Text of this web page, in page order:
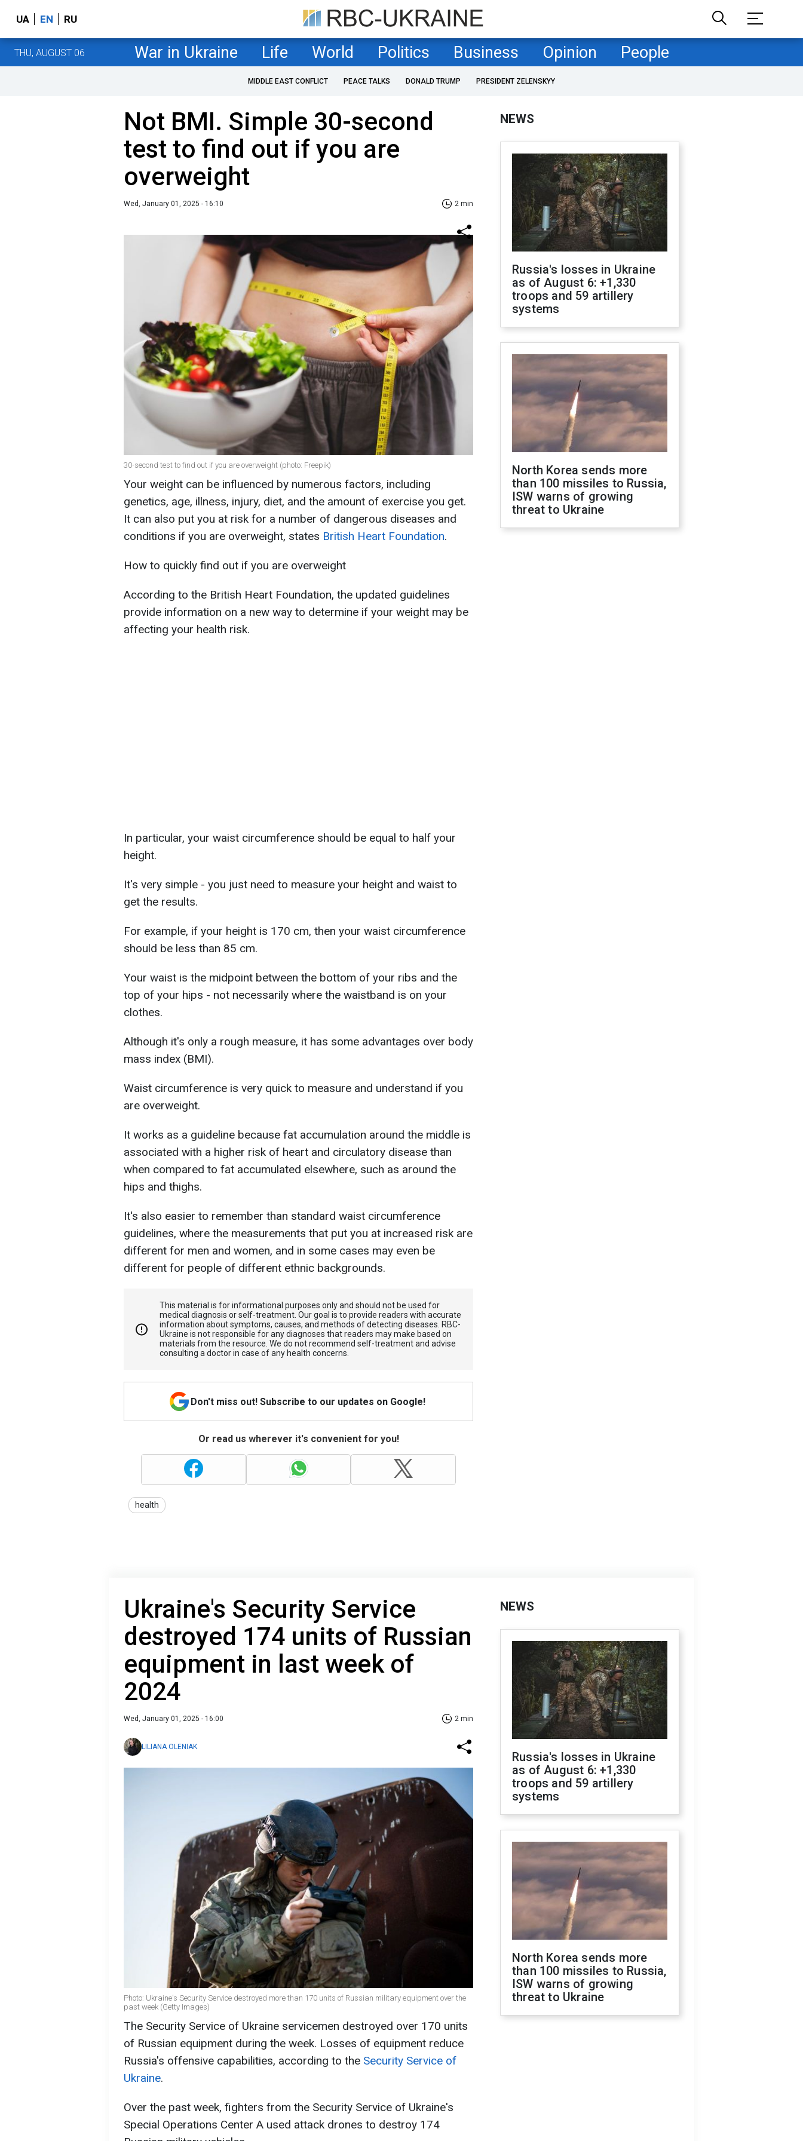
UA EN RU
THU, AUGUST 06 War in Ukraine Life World Politics Business Opinion People
MIDDLE EAST CONFLICT PEACE TALKS DONALD TRUMP PRESIDENT ZELENSKYY
Not BMI. Simple 30-second
test to find out if you are
overweight
Wed, January 01, 2025 - 16:10 2 min
30-second test to find out if you are overweight (photo: Freepik)
Your weight can be influenced by numerous factors, including
genetics, age, illness, injury, diet, and the amount of exercise you get.
It can also put you at risk for a number of dangerous diseases and
conditions if you are overweight, states British Heart Foundation.
How to quickly find out if you are overweight
According to the British Heart Foundation, the updated guidelines
provide information on a new way to determine if your weight may be
affecting your health risk.
In particular, your waist circumference should be equal to half your
height.
It's very simple - you just need to measure your height and waist to
get the results.
For example, if your height is 170 cm, then your waist circumference
should be less than 85 cm.
Your waist is the midpoint between the bottom of your ribs and the
top of your hips - not necessarily where the waistband is on your
clothes.
Although it's only a rough measure, it has some advantages over body
mass index (BMI).
Waist circumference is very quick to measure and understand if you
are overweight.
It works as a guideline because fat accumulation around the middle is
associated with a higher risk of heart and circulatory disease than
when compared to fat accumulated elsewhere, such as around the
hips and thighs.
It's also easier to remember than standard waist circumference
guidelines, where the measurements that put you at increased risk are
different for men and women, and in some cases may even be
different for people of different ethnic backgrounds.
This material is for informational purposes only and should not be used for
medical diagnosis or self-treatment. Our goal is to provide readers with accurate
information about symptoms, causes, and methods of detecting diseases. RBС-
Ukraine is not responsible for any diagnoses that readers may make based on
materials from the resource. We do not recommend self-treatment and advise
consulting a doctor in case of any health concerns.
Don't miss out! Subscribe to our updates on Google!
Or read us wherever it's convenient for you!
health
NEWS
Russia's losses in Ukraine
as of August 6: +1,330
troops and 59 artillery
systems
North Korea sends more
than 100 missiles to Russia,
ISW warns of growing
threat to Ukraine
Ukraine's Security Service
destroyed 174 units of Russian
equipment in last week of
2024
Wed, January 01, 2025 - 16:00 2 min
LILIANA OLENIAK
Photo: Ukraine's Security Service destroyed more than 170 units of Russian military equipment over the
past week (Getty Images)
The Security Service of Ukraine servicemen destroyed over 170 units
of Russian equipment during the week. Losses of equipment reduce
Russia's offensive capabilities, according to the Security Service of
Ukraine.
Over the past week, fighters from the Security Service of Ukraine's
Special Operations Center A used attack drones to destroy 174
NEWS
Russia's losses in Ukraine
as of August 6: +1,330
troops and 59 artillery
systems
North Korea sends more
than 100 missiles to Russia,
ISW warns of growing
threat to Ukraine